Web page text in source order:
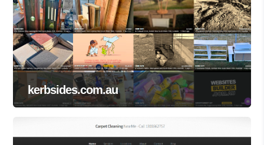
kerbsides.com.au